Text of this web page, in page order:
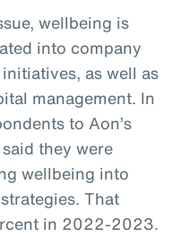
wellbeing is
into company
as well as
management. In
to Aon’s
they were
wellbeing into
That
in 2022-2023.